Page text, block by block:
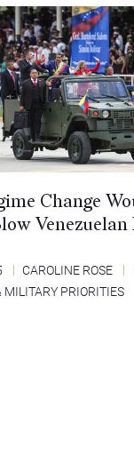
Change
Venezuelan
CAROLINE ROSE
MILITARY PRIORITIES